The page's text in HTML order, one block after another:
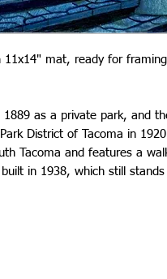
mat, ready for
1889 as a private park, and
District of Tacoma in
Tacoma and features a
in 1938, which still stands